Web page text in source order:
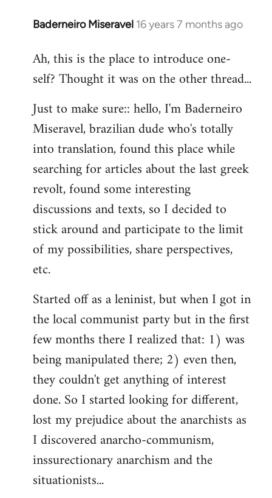
Baderneiro Miseravel 16 years 7 months ago
In
to
Welcome
libcom.org
Ah, this is the place to introduce one-
self? Thought it was on the other thread...
Just to make sure:: hello, I'm Baderneiro
Miseravel, brazilian dude who's totally
into translation, found this place while
searching for articles about the last greek
revolt, found some interesting
discussions and texts, so I decided to
stick around and participate to the limit
of my possibilities, share perspectives,
etc.
Started off as a leninist, but when I got in
the local communist party but in the first
few months there I realized that: 1) was
being manipulated there; 2) even then,
they couldn't get anything of interest
done. So I started looking for different,
lost my prejudice about the anarchists as
I discovered anarcho-communism,
inssurectionary anarchism and the
situationists...